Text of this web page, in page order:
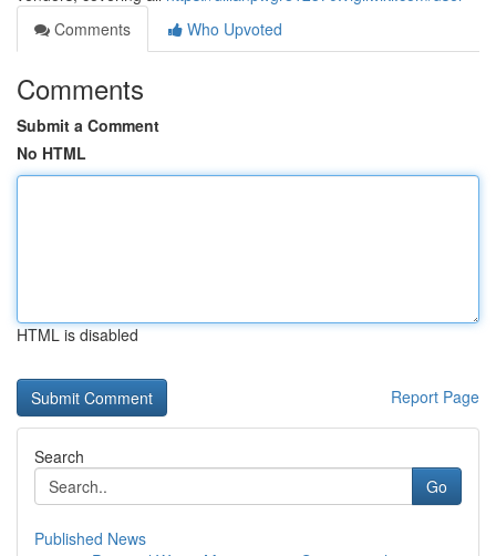
Comments
Who Upvoted
Comments
Submit a Comment
No HTML
HTML is disabled
Report Page
Search
Go
Published News